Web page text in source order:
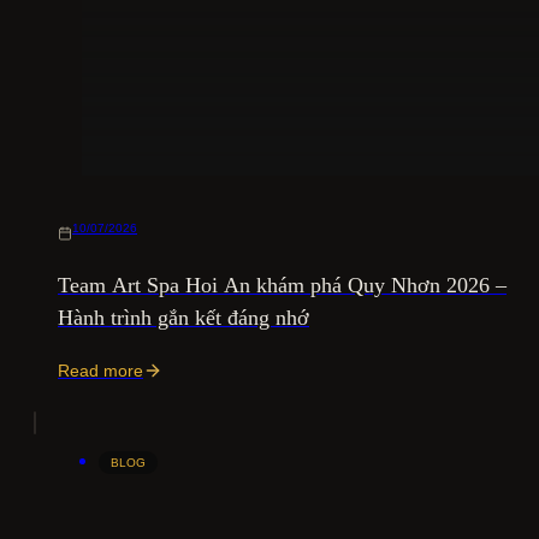
10/07/2026
Team Art Spa Hoi An khám phá Quy Nhơn 2026 –
Hành trình gắn kết đáng nhớ
Read more
BLOG